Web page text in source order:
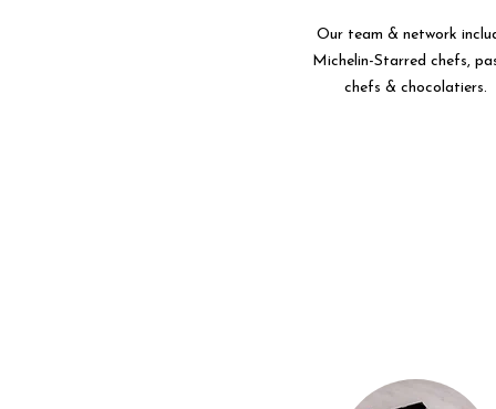
Our team & network
Michelin-Starred chefs,
chefs & chocolatiers.